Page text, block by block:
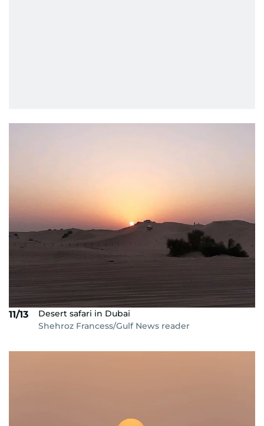
11/13
Desert safari in Dubai
Shehroz Francess/Gulf News reader